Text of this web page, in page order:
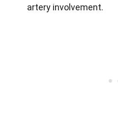
artery involvement.